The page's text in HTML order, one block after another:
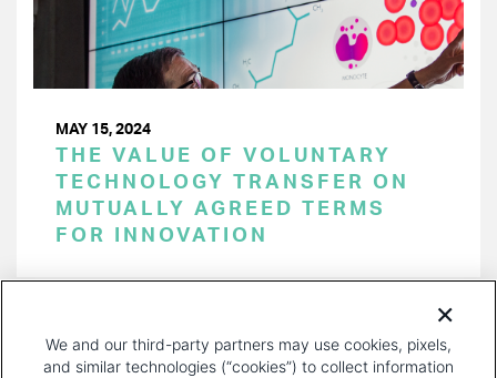
MAY 15, 2024
THE VALUE OF VOLUNTARY
TECHNOLOGY TRANSFER ON
MUTUALLY AGREED TERMS
FOR INNOVATION
PAGE
We and our third-party partners may use cookies, pixels,
and similar technologies (“cookies”) to collect information